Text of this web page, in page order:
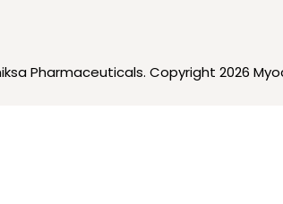
Pharmaceuticals. Copyright 2026